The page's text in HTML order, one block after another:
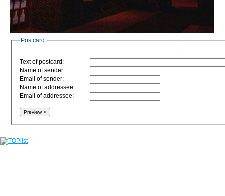
Postcard:
Text of postcard:
Name of sender:
Email of sender:
Name of addressee:
Email of addressee: